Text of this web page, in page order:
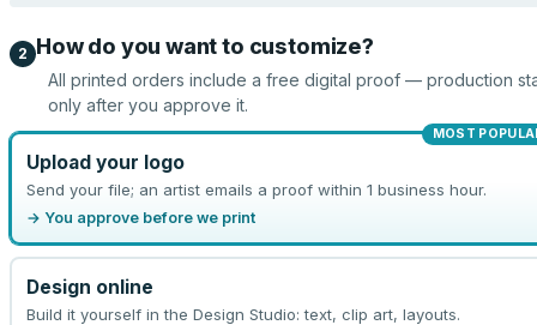
2 How do you want to customize?
All printed orders include a free digital proof — production
only after you approve it.
MOST
Upload your logo
Send your file; an artist emails a proof within 1 business hour.
→ You approve before we print
Design online
Build it yourself in the Design Studio: text, clip art, layouts.